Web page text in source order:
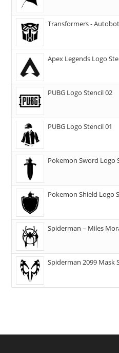
Transformers -
Apex Legends Logo
PUBG Logo Stencil 02
PUBG Logo Stencil 01
Pokemon Sword Logo
Pokemon Shield Logo
Spiderman – Miles
Spiderman 2099 Mask